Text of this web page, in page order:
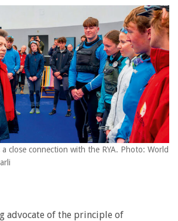
a close connection with the RYA. Photo: World
advocate of the principle of